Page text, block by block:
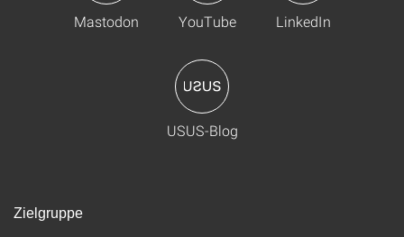
Mastodon YouTube LinkedIn
USUS-Blog
Zielgruppe